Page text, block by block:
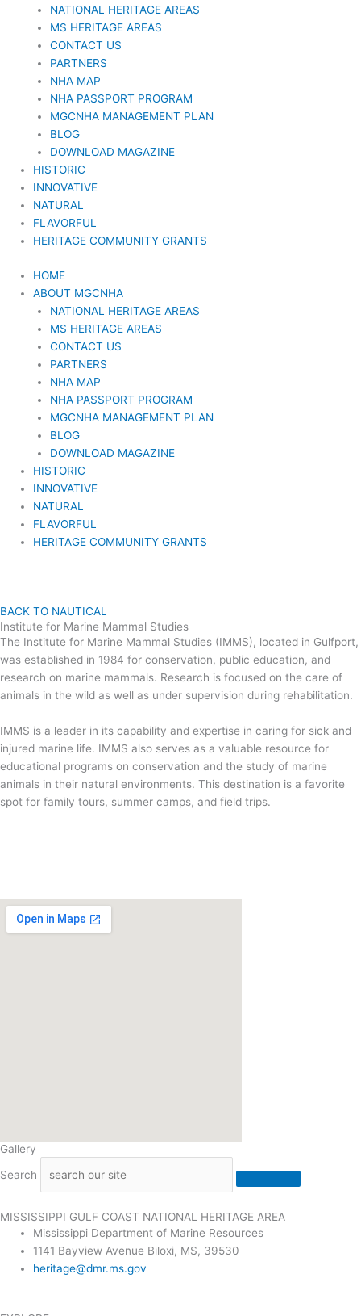
NATIONAL HERITAGE AREAS
MS HERITAGE AREAS
CONTACT US
PARTNERS
NHA MAP
NHA PASSPORT PROGRAM
MGCNHA MANAGEMENT PLAN
BLOG
DOWNLOAD MAGAZINE
HISTORIC
INNOVATIVE
NATURAL
FLAVORFUL
HERITAGE COMMUNITY GRANTS
HOME
ABOUT MGCNHA
NATIONAL HERITAGE AREAS
MS HERITAGE AREAS
CONTACT US
PARTNERS
NHA MAP
NHA PASSPORT PROGRAM
MGCNHA MANAGEMENT PLAN
BLOG
DOWNLOAD MAGAZINE
HISTORIC
INNOVATIVE
NATURAL
FLAVORFUL
HERITAGE COMMUNITY GRANTS
BACK TO NAUTICAL
Institute for Marine Mammal Studies
The Institute for Marine Mammal Studies (IMMS), located in Gulfport,
was established in 1984 for conservation, public education, and
research on marine mammals. Research is focused on the care of
animals in the wild as well as under supervision during rehabilitation.
IMMS is a leader in its capability and expertise in caring for sick and
injured marine life. IMMS also serves as a valuable resource for
educational programs on conservation and the study of marine
animals in their natural environments. This destination is a favorite
spot for family tours, summer camps, and field trips.
Gallery
Search
MISSISSIPPI GULF COAST NATIONAL HERITAGE AREA
Mississippi Department of Marine Resources
1141 Bayview Avenue Biloxi, MS, 39530
heritage@dmr.ms.gov